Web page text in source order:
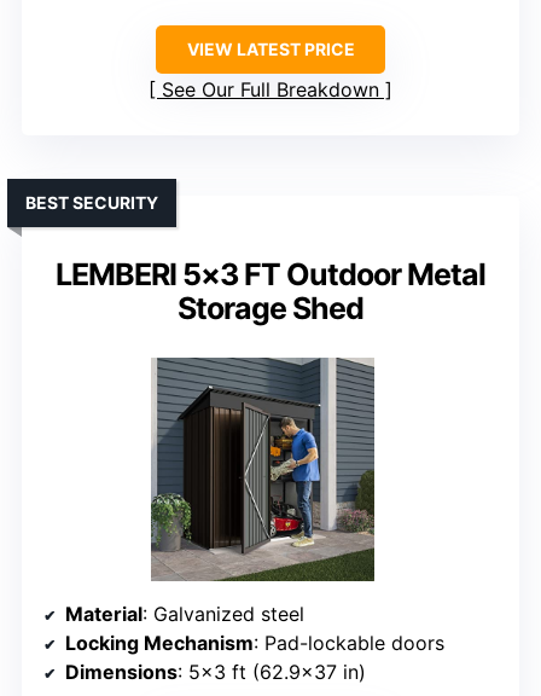
VIEW LATEST PRICE
See Our Full Breakdown
LEMBERI 5×3 FT Outdoor Metal
Storage Shed
BEST SECURITY
Material: Galvanized steel
Locking Mechanism: Pad-lockable doors
Dimensions: 5×3 ft (62.9×37 in)